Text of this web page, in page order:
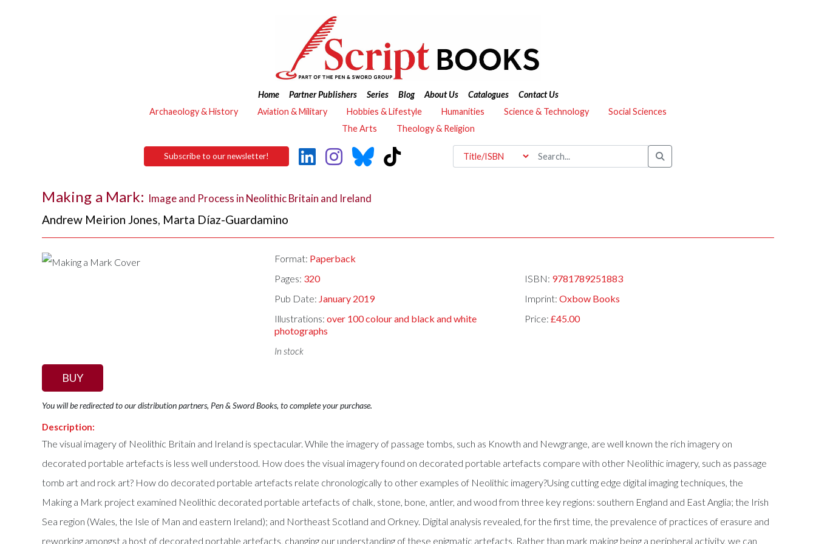
Home Partner Publishers Series Blog About Us Catalogues
Contact Us
Archaeology & History
Aviation & Military Hobbies & Lifestyle Humanities Science & Technology
Social Sciences
The Arts
Theology & Religion
Subscribe to our newsletter!
Making a Mark: Image and Process in Neolithic Britain and Ireland
Andrew Meirion Jones, Marta Díaz-Guardamino
Format: Paperback
Pages: 320 ISBN: 9781789251883
Pub Date: January 2019 Imprint: Oxbow Books
Illustrations:over 100 colour and black and white
photographs
Price: £45.00
In stock
BUY
You will be redirected to our distribution partners, Pen & Sword Books, to complete your purchase.
Description:
The visual imagery of Neolithic Britain and Ireland is spectacular. While the imagery of passage tombs, such as Knowth and Newgrange, are well known the rich imagery on
decorated portable artefacts is less well understood. How does the visual imagery found on decorated portable artefacts compare with other Neolithic imagery, such as passage
tomb art and rock art? How do decorated portable artefacts relate chronologically to other examples of Neolithic imagery?Using cutting edge digital imaging techniques, the
Making a Mark project examined Neolithic decorated portable artefacts of chalk, stone, bone, antler, and wood from three key regions: southern England and East Anglia; the Irish
Sea region (Wales, the Isle of Man and eastern Ireland); and Northeast Scotland and Orkney. Digital analysis revealed, for the first time, the prevalence of practices of erasure and
reworking amongst a host of decorated portable artefacts, changing our understanding of these enigmatic artefacts. Rather than mark making being a peripheral activity, we can